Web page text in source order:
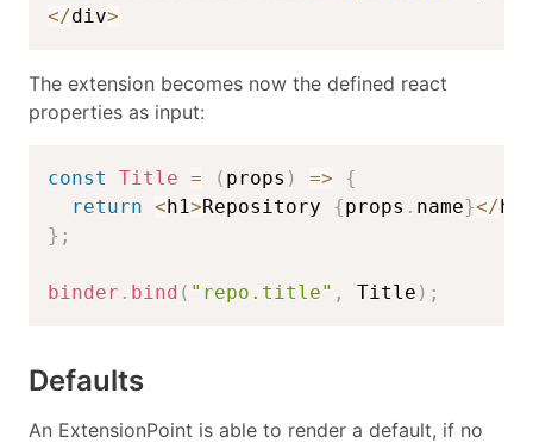
</div>
The extension becomes now the defined react
properties as input:
const Title = ( props ) =>
{
return <h1>Repository {props . name}</h1
} ;
binder . bind ( "repo.title" , Title ) ;
Defaults
An ExtensionPoint is able to render a default, if no